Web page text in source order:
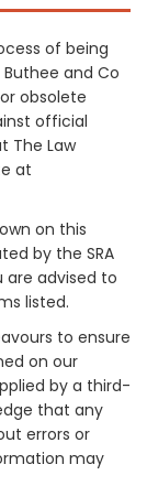
of being
and Co
obsolete
official
The Law
at
on this
by the SRA
are advised to
listed.
to ensure
on our
by a third-
that any
errors or
may